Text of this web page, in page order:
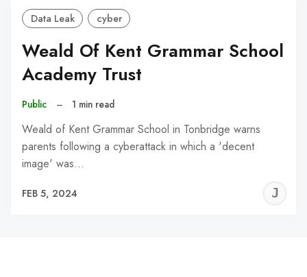
Data Leak cyber
Weald Of Kent Grammar School
Academy Trust
Public – 1 min read
Weald of Kent Grammar School in Tonbridge warns
parents following a cyberattack in which a 'decent
image' was…
FEB 5, 2024